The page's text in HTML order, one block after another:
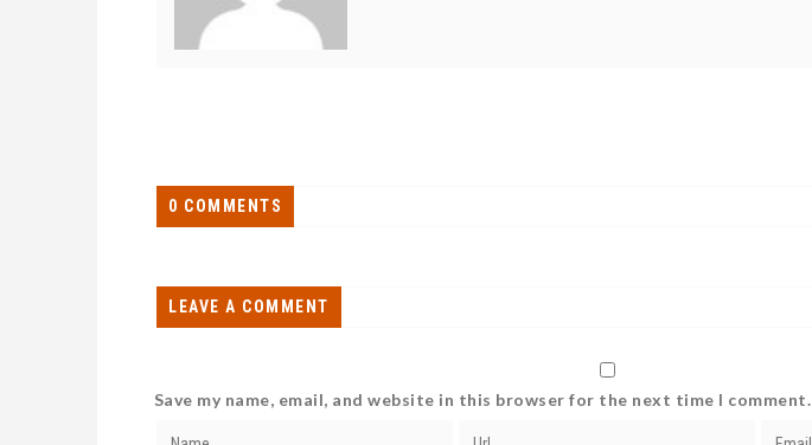
0 COMMENTS
LEAVE A COMMENT
Save my name, email, and website in this browser for the next time I comment.